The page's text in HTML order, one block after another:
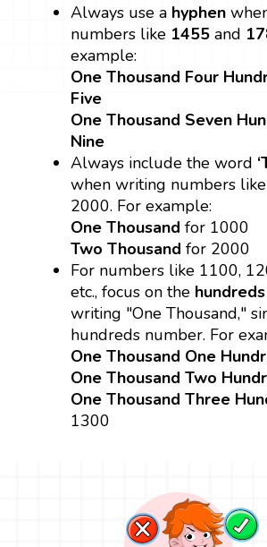
Always use a hyphen
numbers like 1455 and
example:
One Thousand Four
Five
One Thousand Seven
Nine
Always include the word
when writing numbers
2000. For example:
One Thousand for 1000
Two Thousand for 2000
For numbers like 1100,
etc., focus on the
writing "One Thousand,"
hundreds number. For
One Thousand One
One Thousand Two
One Thousand Three
1300